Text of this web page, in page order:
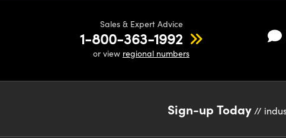
Sales & Expert Advice
1-800-363-1992
or view regional numbers
Sign-up Today //